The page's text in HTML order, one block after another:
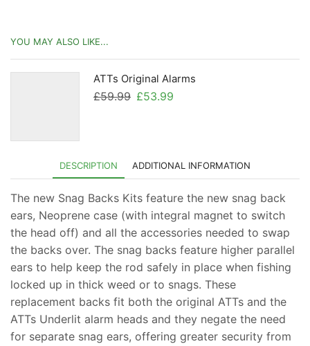
YOU MAY ALSO LIKE...
ATTs Original Alarms
£59.99 Original
£53.99
DESCRIPTION ADDITIONAL INFORMATION
The new Snag Backs Kits feature the new snag back
ears, Neoprene case (with integral magnet to switch
the head off) and all the accessories needed to swap
the backs over. The snag backs feature higher parallel
ears to help keep the rod safely in place when fishing
locked up in thick weed or to snags. These
replacement backs fit both the original ATTs and the
ATTs Underlit alarm heads and they negate the need
for separate snag ears, offering greater security from